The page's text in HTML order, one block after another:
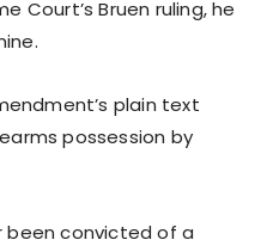
Court’s Bruen ruling, he
plain text
possession by
been convicted of a